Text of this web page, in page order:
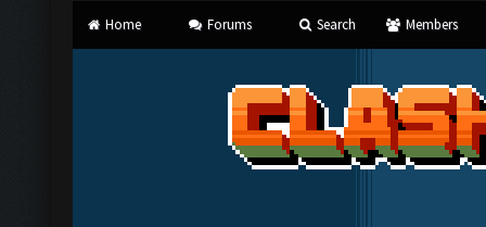
Home Forums Search Members